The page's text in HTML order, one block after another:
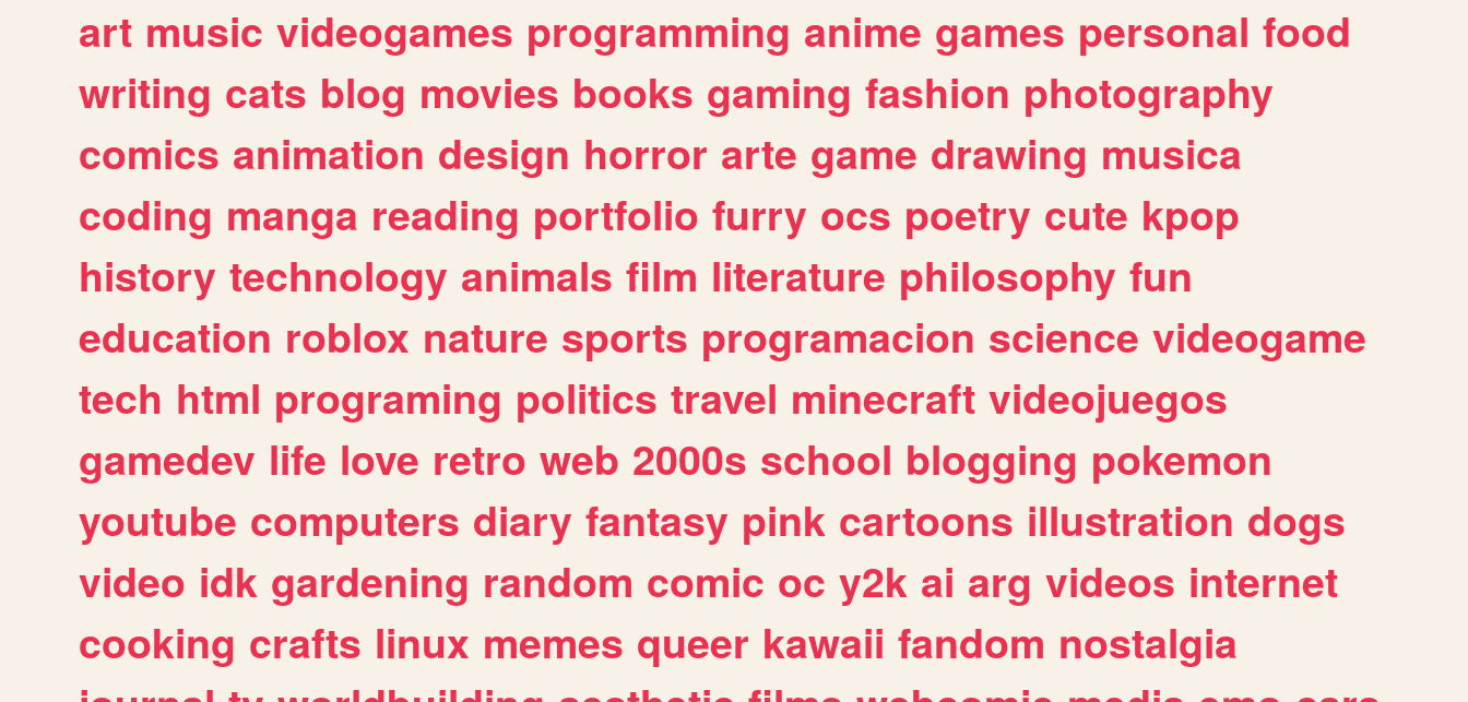
art music videogames programming anime games personal food
writing cats blog movies books gaming fashion photography
comics animation design horror arte game drawing musica
coding manga reading portfolio furry ocs poetry cute kpop
history technology animals film literature philosophy fun
education roblox nature sports programacion science videogame
tech html programing politics travel minecraft videojuegos
gamedev life love retro web 2000s school blogging pokemon
youtube computers diary fantasy pink cartoons illustration dogs
video idk gardening random comic oc y2k ai arg videos internet
cooking crafts linux memes queer kawaii fandom nostalgia